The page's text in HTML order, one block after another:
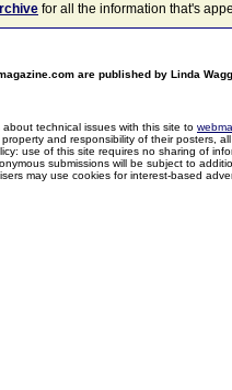
for all the information that's
are published by Linda
about technical issues with this site to
and responsibility of their posters,
use of this site requires no sharing of
submissions will be subject to
may use cookies for interest-based